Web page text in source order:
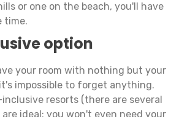
or one on the beach, you'll have
time.
option
your room with nothing but your
impossible to forget anything.
resorts (there are several
ideal; you won't even need your